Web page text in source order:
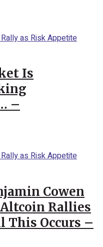
Is
–
Cowen
Altcoin Rallies
This Occurs –